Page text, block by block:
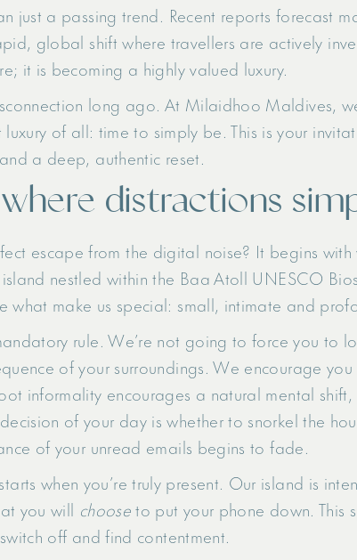
just a passing trend. Recent reports forecast
global shift where travellers are actively
it is becoming a highly valued luxury.
long ago. At Milaidhoo Maldives,
of all: time to simply be. This is your
a deep, authentic reset.
distractions
escape from the digital noise? It begins with
nestled within the Baa Atoll UNESCO
what make us special: small, intimate and
rule. We’re not going to force you to
of your surroundings. We encourage
informality encourages a natural mental
of your day is whether to snorkel the
of your unread emails begins to fade.
when you’re truly present. Our island is
you will chooseto put your phone down. This
off and find contentment.